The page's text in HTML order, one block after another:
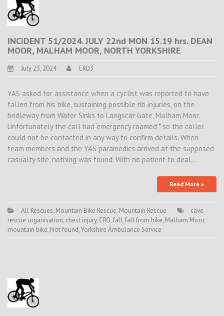
INCIDENT 51/2024. JULY 22nd MON 15.19 hrs. DEAN
MOOR, MALHAM MOOR, NORTH YORKSHIRE
July 23, 2024 CRO3
YAS asked for assistance when a cyclist was reported to have
fallen from his bike, sustaining possible rib injuries, on the
bridleway from Water Sinks to Langscar Gate, Malham Moor.
Unfortunately the call had ’emergency roamed’* so the caller
could not be contacted in any way to confirm details. When
team members and the YAS paramedics arrived at the supposed
casualty site, nothing was found. With no patient to deal…
Read More »
All Rescues, Mountain Bike Rescue, Mountain Rescue
cave
rescue organisation, chest injury, CRO,fall,fall from bike, Malham Moor,
mountain bike, Not found,Yorkshire Ambulance Service